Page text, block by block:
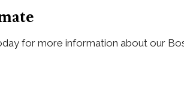
for more information about our